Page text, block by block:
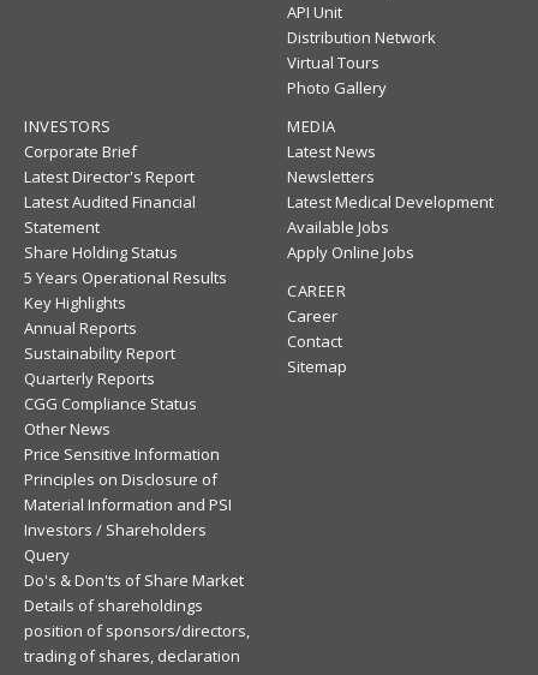
API Unit
Distribution Network
Virtual Tours
Photo Gallery
INVESTORS
Corporate Brief
Latest Director's Report
Latest Audited Financial
Statement
Share Holding Status
5 Years Operational Results
Key Highlights
Annual Reports
Sustainability Report
Quarterly Reports
CGG Compliance Status
Other News
Price Sensitive Information
Principles on Disclosure of
Material Information and PSI
Investors / Shareholders
Query
Do's & Don'ts of Share Market
Details of shareholdings
position of sponsors/directors,
trading of shares, declaration
MEDIA
Latest News
Newsletters
Latest Medical Development
Available Jobs
Apply Online Jobs
CAREER
Career
Contact
Sitemap